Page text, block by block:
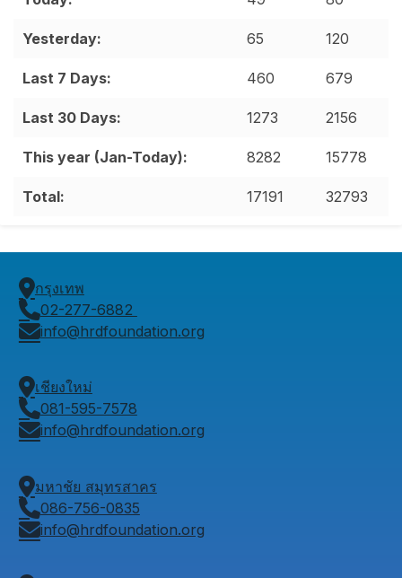
Yesterday: 65 120
Last 7 Days: 460 679
Last 30 Days: 1273 2156
This year (Jan-Today): 8282 15778
Total: 17191 32793
กรุงเทพ
02-277-6882
info@hrdfoundation.org
เชียงใหม่
081-595-7578
info@hrdfoundation.org
มหาชัย สมุทรสาคร
086-756-0835
info@hrdfoundation.org